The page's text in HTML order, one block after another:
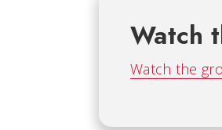
Watch
Watch the